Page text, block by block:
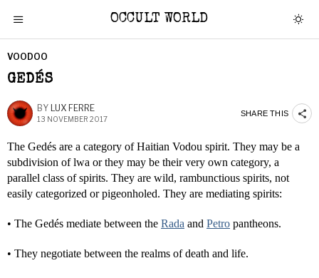
OCCULT WORLD
VOODOO
GEDÉS
BY LUX FERRE
13 NOVEMBER 2017
SHARE THIS
The Gedés are a category of Haitian Vodou spirit. They may be a
subdivision of lwa or they may be their very own category, a
parallel class of spirits. They are wild, rambunctious spirits, not
easily categorized or pigeonholed. They are mediating spirits:
• The Gedés mediate between the Rada and Petro pantheons.
• They negotiate between the realms of death and life.